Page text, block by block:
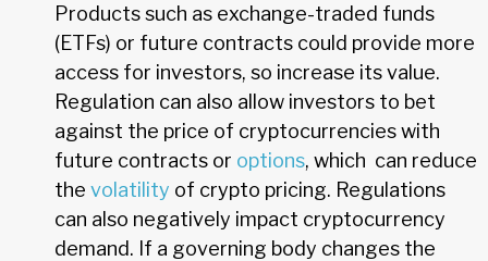
Products such as exchange-traded funds
(ETFs) or future contracts could provide more
access for investors, so increase its value.
Regulation can also allow investors to bet
against the price of cryptocurrencies with
future contracts or options, which can reduce
the volatility of crypto pricing. Regulations
can also negatively impact cryptocurrency
demand. If a governing body changes the